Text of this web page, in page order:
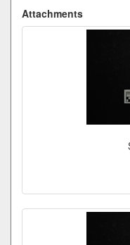
Attachments